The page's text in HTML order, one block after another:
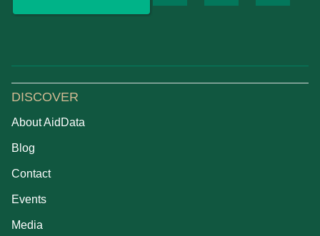
DISCOVER
About AidData
Blog
Contact
Events
Media